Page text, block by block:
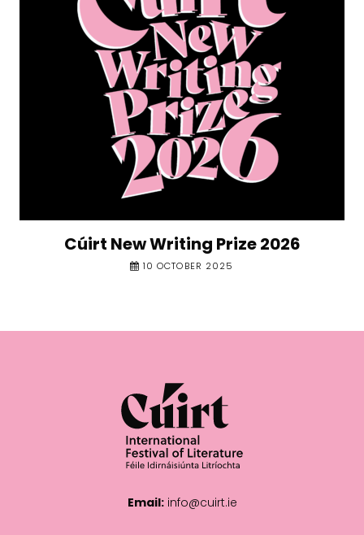
Cúirt New Writing Prize 2026
10 OCTOBER 2025
Email: info@cuirt.ie